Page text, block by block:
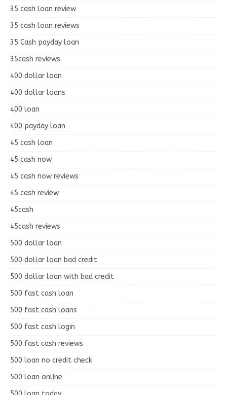
35 cash loan review
35 cash loan reviews
35 Cash payday loan
35cash reviews
400 dollar loan
400 dollar loans
400 loan
400 payday loan
45 cash loan
45 cash now
45 cash now reviews
45 cash review
45cash
45cash reviews
500 dollar loan
500 dollar loan bad credit
500 dollar loan with bad credit
500 fast cash loan
500 fast cash loans
500 fast cash login
500 fast cash reviews
500 loan no credit check
500 loan online